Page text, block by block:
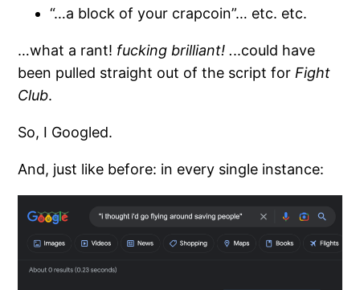
“…a block of your crapcoin”… etc. etc.
…what a rant! fucking brilliant! ...could have
been pulled straight out of the script for Fight
Club.
So, I Googled.
And, just like before: in every single instance: